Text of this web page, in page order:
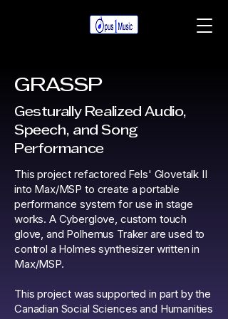
GRASSP
Gesturally Realized Audio,
Speech, and Song
Performance
This project refactored Fels' Glovetalk II
into Max/MSP to create a portable
performance system for use in stage
works. A Cyberglove, custom touch
glove, and Polhemus Traker are used to
control a Holmes synthesizer written in
Max/MSP.
This project was supported in part by the
Canadian Social Sciences and Humanities